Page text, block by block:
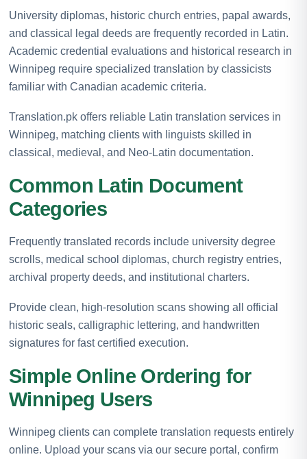
University diplomas, historic church entries, papal awards,
and classical legal deeds are frequently recorded in Latin.
Academic credential evaluations and historical research in
Winnipeg require specialized translation by classicists
familiar with Canadian academic criteria.
Translation.pk offers reliable Latin translation services in
Winnipeg, matching clients with linguists skilled in
classical, medieval, and Neo-Latin documentation.
Common Latin Document
Categories
Frequently translated records include university degree
scrolls, medical school diplomas, church registry entries,
archival property deeds, and institutional charters.
Provide clean, high-resolution scans showing all official
historic seals, calligraphic lettering, and handwritten
signatures for fast certified execution.
Simple Online Ordering for
Winnipeg Users
Winnipeg clients can complete translation requests entirely
online. Upload your scans via our secure portal, confirm